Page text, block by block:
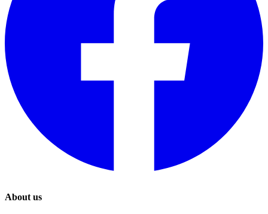
About us